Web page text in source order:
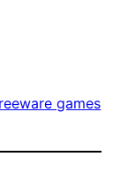
games